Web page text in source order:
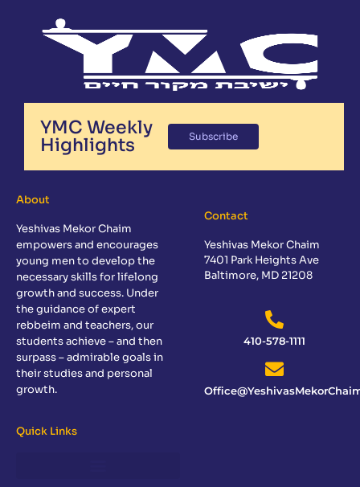
YMC Weekly
Highlights
Subscribe
About
Yeshivas Mekor Chaim
empowers and encourages
young men to develop the
necessary skills for lifelong
growth and success. Under
the guidance of expert
rebbeim and teachers, our
students achieve – and then
surpass – admirable goals in
their studies and personal
growth.
Contact
Yeshivas Mekor Chaim
7401 Park Heights Ave
Baltimore, MD 21208
410-578-1111
Quick Links